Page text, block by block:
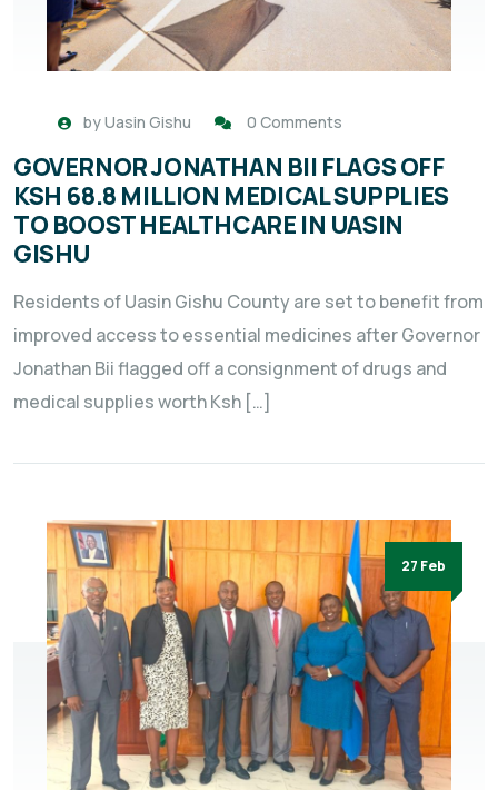
byUasin Gishu 0 Comments
GOVERNOR JONATHAN BII FLAGS OFF
KSH 68.8 MILLION MEDICAL SUPPLIES
TO BOOST HEALTHCARE IN UASIN
GISHU
Residents of Uasin Gishu County are set to benefit from
improved access to essential medicines after Governor
Jonathan Bii flagged off a consignment of drugs and
medical supplies worth Ksh […]
27 Feb